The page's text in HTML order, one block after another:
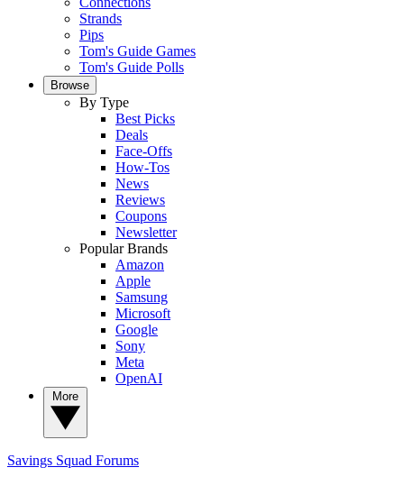
Strands
Pips
Tom's Guide Games
Tom's Guide Polls
Browse
By Type
Best Picks
Deals
Face-Offs
How-Tos
News
Reviews
Coupons
Newsletter
Popular Brands
Amazon
Apple
Samsung
Microsoft
Google
Sony
Meta
OpenAI
Savings Squad Forums